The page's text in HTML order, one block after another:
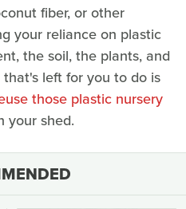
fiber, or other
your reliance on plastic
the soil, the plants, and
left for you to do is
those plastic nursery
your shed.